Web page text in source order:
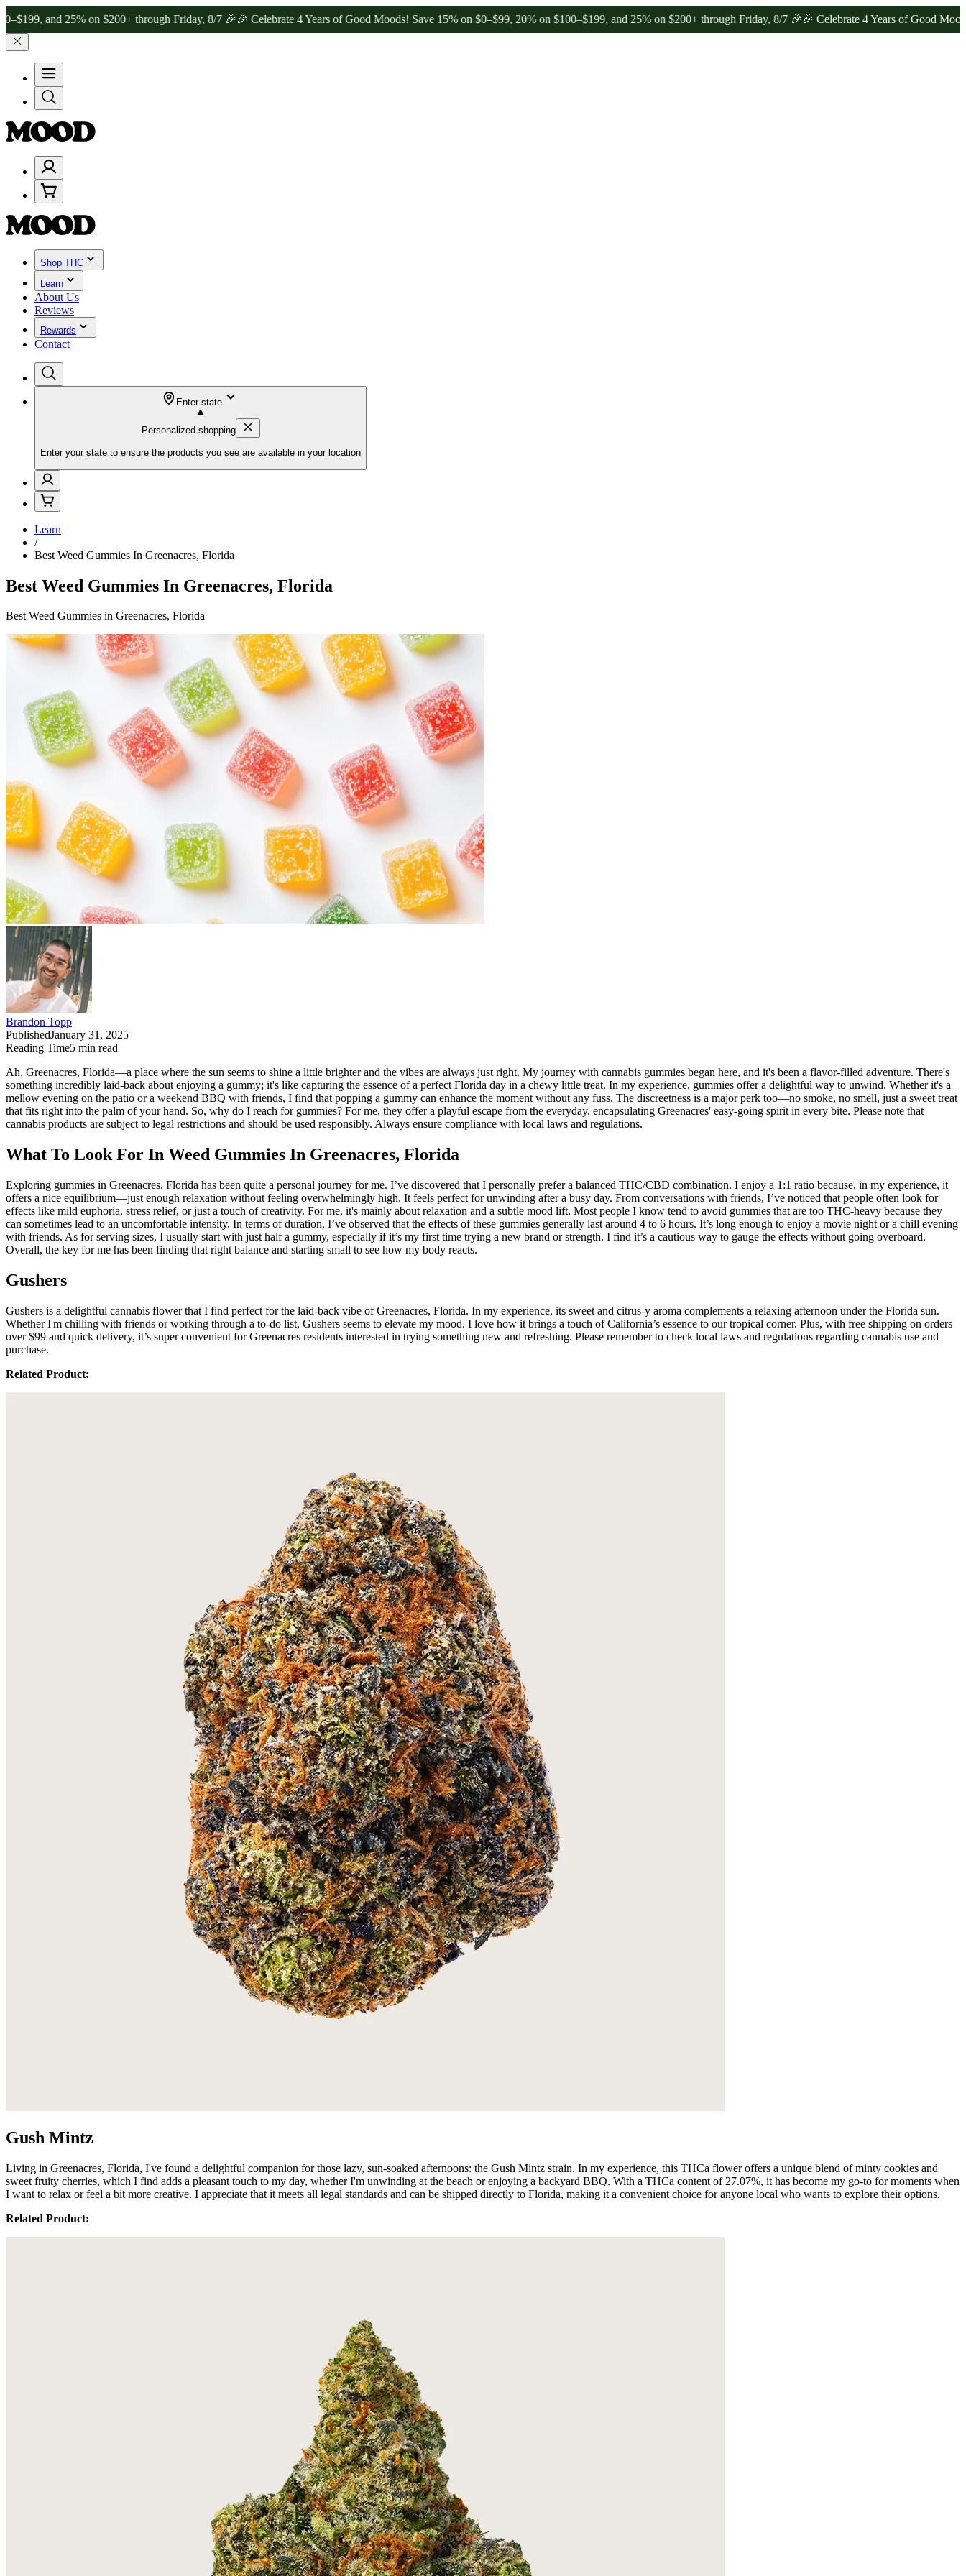
and 25% on $200+ through Friday, 8/7 🎉🎉 Celebrate 4 Years of Good Moods! Save 15% on $0–$99, 20% on $100–$199, and 25% on $200+ through Friday, 8/7 🎉🎉 Celebrate 4 Years of Good Moods!
Shop THC
Learn
About Us
Reviews
Rewards
Contact
Enter state
Personalized shopping
Enter your state to ensure the products you see are available in your location
Learn
/
Best Weed Gummies In Greenacres, Florida
Best Weed Gummies In Greenacres, Florida
Best Weed Gummies in Greenacres, Florida
Brandon Topp
PublishedJanuary 31, 2025
Reading Time5 min read
Ah, Greenacres, Florida—a place where the sun seems to shine a little brighter and the vibes are always just right. My journey with cannabis gummies began here, and it's been a flavor-filled adventure. There's
something incredibly laid-back about enjoying a gummy; it's like capturing the essence of a perfect Florida day in a chewy little treat. In my experience, gummies offer a delightful way to unwind. Whether it's a
mellow evening on the patio or a weekend BBQ with friends, I find that popping a gummy can enhance the moment without any fuss. The discreetness is a major perk too—no smoke, no smell, just a sweet treat
that fits right into the palm of your hand. So, why do I reach for gummies? For me, they offer a playful escape from the everyday, encapsulating Greenacres' easy-going spirit in every bite. Please note that
cannabis products are subject to legal restrictions and should be used responsibly. Always ensure compliance with local laws and regulations.
What To Look For In Weed Gummies In Greenacres, Florida
Exploring gummies in Greenacres, Florida has been quite a personal journey for me. I’ve discovered that I personally prefer a balanced THC/CBD combination. I enjoy a 1:1 ratio because, in my experience, it
offers a nice equilibrium—just enough relaxation without feeling overwhelmingly high. It feels perfect for unwinding after a busy day. From conversations with friends, I’ve noticed that people often look for
effects like mild euphoria, stress relief, or just a touch of creativity. For me, it's mainly about relaxation and a subtle mood lift. Most people I know tend to avoid gummies that are too THC-heavy because they
can sometimes lead to an uncomfortable intensity. In terms of duration, I’ve observed that the effects of these gummies generally last around 4 to 6 hours. It’s long enough to enjoy a movie night or a chill evening
with friends. As for serving sizes, I usually start with just half a gummy, especially if it’s my first time trying a new brand or strength. I find it’s a cautious way to gauge the effects without going overboard.
Overall, the key for me has been finding that right balance and starting small to see how my body reacts.
Gushers
Gushers is a delightful cannabis flower that I find perfect for the laid-back vibe of Greenacres, Florida. In my experience, its sweet and citrus-y aroma complements a relaxing afternoon under the Florida sun.
Whether I'm chilling with friends or working through a to-do list, Gushers seems to elevate my mood. I love how it brings a touch of California’s essence to our tropical corner. Plus, with free shipping on orders
over $99 and quick delivery, it’s super convenient for Greenacres residents interested in trying something new and refreshing. Please remember to check local laws and regulations regarding cannabis use and
purchase.
Related Product:
Gush Mintz
Living in Greenacres, Florida, I've found a delightful companion for those lazy, sun-soaked afternoons: the Gush Mintz strain. In my experience, this THCa flower offers a unique blend of minty cookies and
sweet fruity cherries, which I find adds a pleasant touch to my day, whether I'm unwinding at the beach or enjoying a backyard BBQ. With a THCa content of 27.07%, it has become my go-to for moments when
I want to relax or feel a bit more creative. I appreciate that it meets all legal standards and can be shipped directly to Florida, making it a convenient choice for anyone local who wants to explore their options.
Related Product: